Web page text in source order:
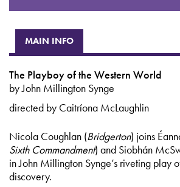
MAIN INFO
The Playboy of the Western World
by John Millington Synge
directed by Caitríona McLaughlin
Nicola Coughlan (Bridgerton) joins
Sixth Commandment) and Siobhán
in John Millington Synge’s riveting play
discovery.